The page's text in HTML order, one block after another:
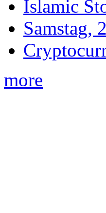
Islamic
Samstag,
more